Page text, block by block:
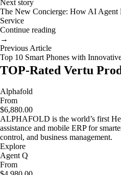
Next story
The New Concierge: How AI Agent
Service
Continue reading
→
Previous Article
Top 10 Smart Phones with
TOP-Rated Vertu
Alphafold
From
$6,880.00
ALPHAFOLD is the world’s first
assistance and mobile ERP for
control, and business management.
Explore
Agent Q
From